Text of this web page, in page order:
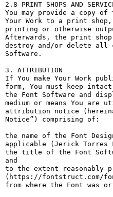
2.8 PRINT SHOPS AND
You may provide a copy
Your Work to a print
printing or otherwise
Afterwards, the print
destroy and/or delete all
Software.
3. ATTRIBUTION
If You make Your Work
form, You must keep
the Font Software and
medium or means You
attribution notice
Notice”) comprising of:
the name of the Font
applicable (Jerick Torres
the title of the Font
and
to the extent reasonably
(https://fontstruct.com/
from where the Font was